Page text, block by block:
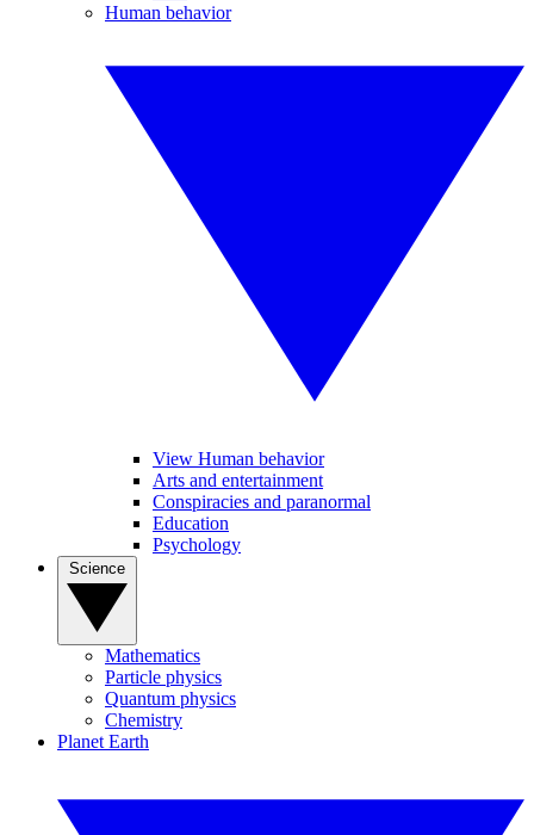
Human behavior
View Human behavior
Arts and entertainment
Conspiracies and paranormal
Education
Psychology
Mathematics
Particle physics
Quantum physics
Chemistry
Planet Earth